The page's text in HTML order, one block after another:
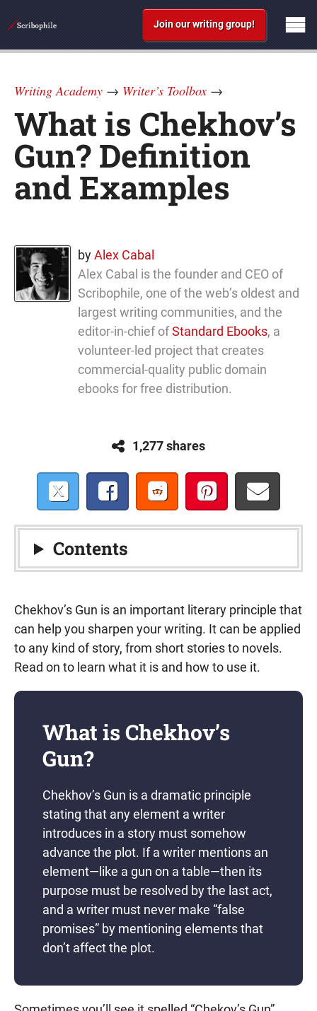
Join our writing group!
Writing Academy → Writer’s Toolbox →
What is Chekhov’s
Gun? Definition
and Examples
byAlex Cabal
Alex Cabal is the founder and CEO of
Scribophile, one of the web’s oldest and
largest writing communities, and the
editor-in-chief ofStandard Ebooks, a
volunteer-led project that creates
commercial-quality public domain
ebooks for free distribution.
1,277 shares
Contents
Chekhov’s Gun is an important literary principle that
can help you sharpen your writing. It can be applied
to any kind of story, from short stories to novels.
Read on to learn what it is and how to use it.
What is Chekhov’s
Gun?
Chekhov’s Gun is a dramatic principle
stating that any element a writer
introduces in a story must somehow
advance the plot. If a writer mentions an
element—like a gun on a table—then its
purpose must be resolved by the last act,
and a writer must never make “false
promises” by mentioning elements that
don’t affect the plot.